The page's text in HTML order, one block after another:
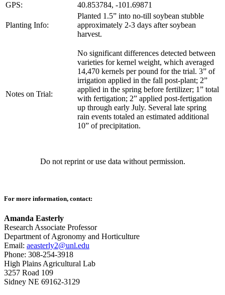
GPS:
40.853784, -101.69871
Planting Info:
Planted 1.5” into no-till soybean stubble
approximately 2-3 days after soybean
harvest.
Notes on Trial:
No significant differences detected between
varieties for kernel weight, which averaged
14,470 kernels per pound for the trial. 3” of
irrigation applied in the fall post-plant; 2”
applied in the spring before fertilizer; 1” total
with fertigation; 2” applied post-fertigation
up through early July. Several late spring
rain events totaled an estimated additional
10” of precipitation.
Do not reprint or use data without permission.
For more information, contact:
Amanda Easterly
Research Associate Professor
Department of Agronomy and Horticulture
Email: aeasterly2@unl.edu
Phone: 308-254-3918
High Plains Agricultural Lab
3257 Road 109
Sidney NE 69162-3129